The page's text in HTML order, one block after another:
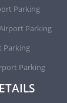
Parking
Parking
Parking
Parking